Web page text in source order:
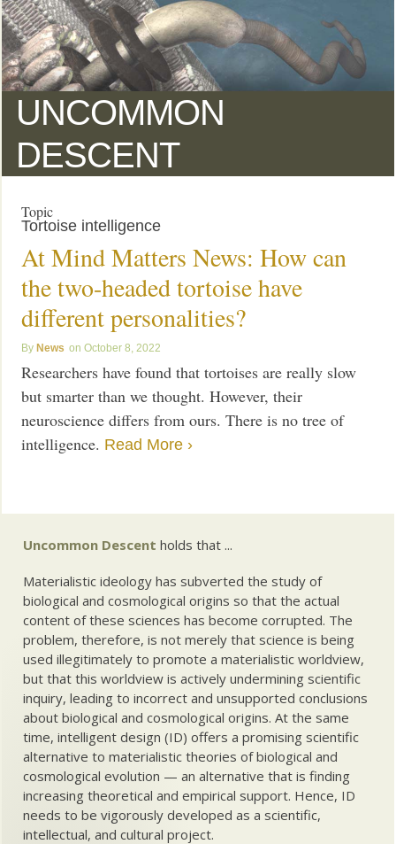
UNCOMMON
DESCENT
Topic
Tortoise intelligence
At Mind Matters News: How can
the two-headed tortoise have
different personalities?
News October 8, 2022
Researchers have found that tortoises are really slow
but smarter than we thought. However, their
neuroscience differs from ours. There is no tree of
intelligence. Read More ›
Uncommon Descent holds that ...
Materialistic ideology has subverted the study of
biological and cosmological origins so that the actual
content of these sciences has become corrupted. The
problem, therefore, is not merely that science is being
used illegitimately to promote a materialistic worldview,
but that this worldview is actively undermining scientific
inquiry, leading to incorrect and unsupported conclusions
about biological and cosmological origins. At the same
time, intelligent design (ID) offers a promising scientific
alternative to materialistic theories of biological and
cosmological evolution — an alternative that is finding
increasing theoretical and empirical support. Hence, ID
needs to be vigorously developed as a scientific,
intellectual, and cultural project.